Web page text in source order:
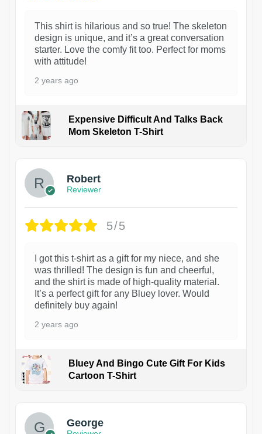
This shirt is hilarious and so true! The skeleton
design is unique, and it’s a great conversation
starter. Love the comfy fit too. Perfect for moms
with attitude!
2 years ago
Expensive Difficult And Talks Back
Mom Skeleton T-Shirt
Robert
Reviewer
5/5
I got this t-shirt as a gift for my niece, and she
was thrilled! The design is fun and cheerful,
and the shirt is made of high-quality material.
It’s a perfect gift for any Bluey lover. Would
definitely buy again!
2 years ago
Bluey And Bingo Cute Gift For Kids
Cartoon T-Shirt
George